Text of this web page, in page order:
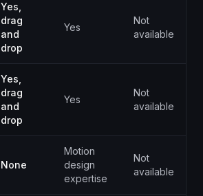
Yes,
drag
and
drop
Yes
Not
available
Yes,
drag
and
drop
Yes
Not
available
None
Motion
design
expertise
Not
available